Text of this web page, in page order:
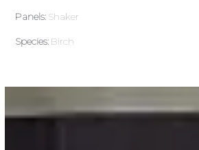
Panels: Shaker
Species: Birch